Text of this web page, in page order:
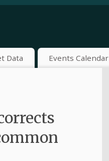
Data Events Calendar